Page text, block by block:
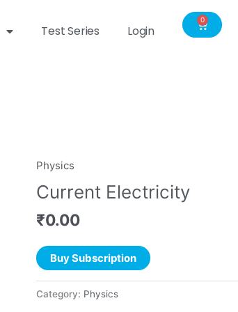
Test Series Login
0
Cart
Physics
Current Electricity
₹0.00
Buy Subscription
Category: Physics